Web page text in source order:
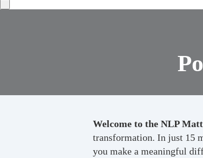
Welcome to the NLP
transformation. In just 15
you make a meaningful